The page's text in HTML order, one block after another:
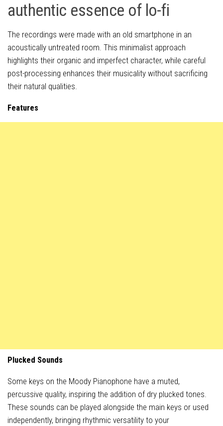
authentic essence of lo-fi
The recordings were made with an old smartphone in an
acoustically untreated room. This minimalist approach
highlights their organic and imperfect character, while careful
post-processing enhances their musicality without sacrificing
their natural qualities.
Features
Plucked Sounds
Some keys on the Moody Pianophone have a muted,
percussive quality, inspiring the addition of dry plucked tones.
These sounds can be played alongside the main keys or used
independently, bringing rhythmic versatility to your